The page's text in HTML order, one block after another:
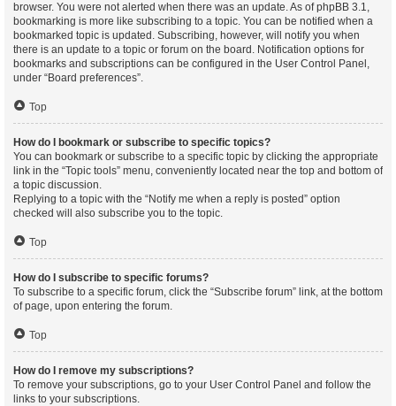
browser. You were not alerted when there was an update. As of phpBB 3.1,
bookmarking is more like subscribing to a topic. You can be notified when a
bookmarked topic is updated. Subscribing, however, will notify you when
there is an update to a topic or forum on the board. Notification options for
bookmarks and subscriptions can be configured in the User Control Panel,
under “Board preferences”.
Top
How do I bookmark or subscribe to specific topics?
You can bookmark or subscribe to a specific topic by clicking the appropriate
link in the “Topic tools” menu, conveniently located near the top and bottom of
a topic discussion.
Replying to a topic with the “Notify me when a reply is posted” option
checked will also subscribe you to the topic.
Top
How do I subscribe to specific forums?
To subscribe to a specific forum, click the “Subscribe forum” link, at the bottom
of page, upon entering the forum.
Top
How do I remove my subscriptions?
To remove your subscriptions, go to your User Control Panel and follow the
links to your subscriptions.